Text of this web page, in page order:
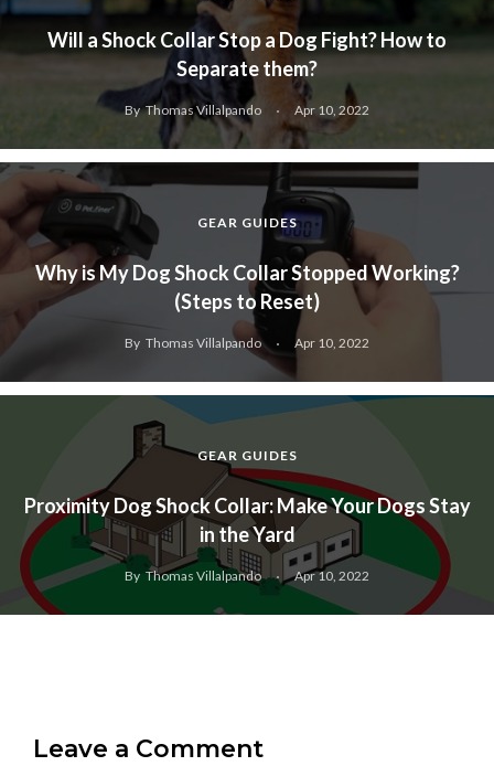
Will a Shock Collar Stop a Dog Fight? How to
Separate them?
By Thomas Villalpando Apr 10, 2022
GEAR GUIDES
Why is My Dog Shock Collar Stopped Working?
(Steps to Reset)
By Thomas Villalpando Apr 10, 2022
GEAR GUIDES
Proximity Dog Shock Collar: Make Your Dogs Stay
in the Yard
By Thomas Villalpando Apr 10, 2022
Leave a Comment